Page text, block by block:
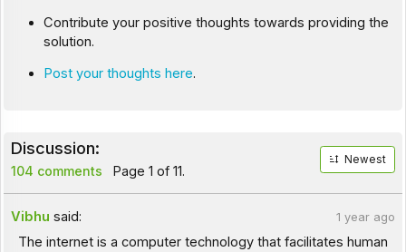
Contribute your positive thoughts towards providing the
solution.
Post your thoughts here.
Discussion:
104 comments Page 1 of 11.
Newest
Vibhu said: 1 year ago
The internet is a computer technology that facilitates human